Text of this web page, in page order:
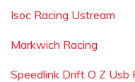
Isoc Racing Ustream
Markwich Racing
Speedlink Drift O Z